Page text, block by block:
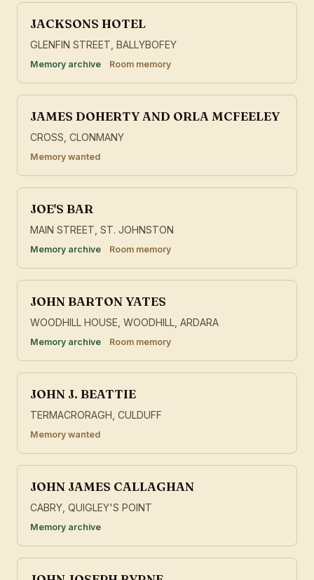
JACKSONS HOTEL
GLENFIN STREET, BALLYBOFEY
Memory archive Room memory
JAMES DOHERTY AND ORLA MCFEELEY
CROSS, CLONMANY
Memory wanted
JOE'S BAR
MAIN STREET, ST. JOHNSTON
Memory archive Room memory
JOHN BARTON YATES
WOODHILL HOUSE, WOODHILL, ARDARA
Memory archive Room memory
JOHN J. BEATTIE
TERMACRORAGH, CULDUFF
Memory wanted
JOHN JAMES CALLAGHAN
CABRY, QUIGLEY'S POINT
Memory archive